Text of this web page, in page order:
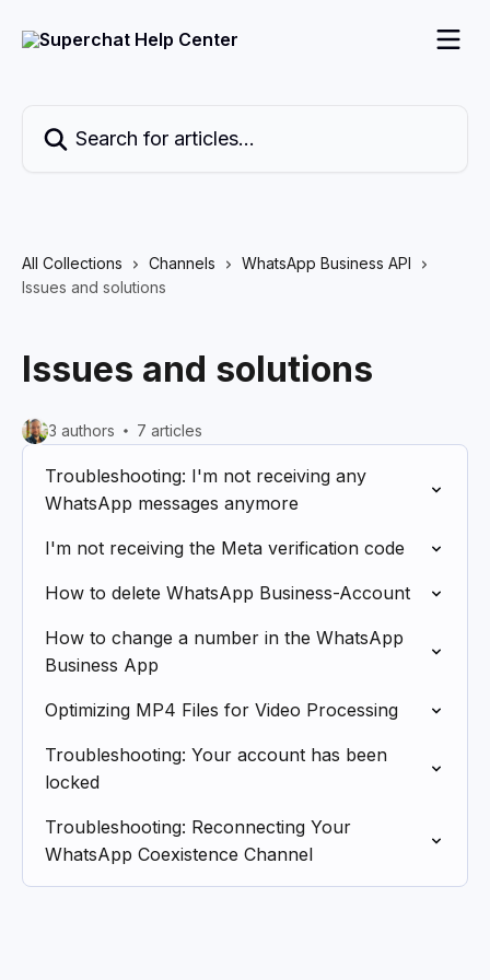
All Collections Channels
WhatsApp Business API
Issues and solutions
Issues and solutions
3 authors 7 articles
Troubleshooting: I'm not receiving any
WhatsApp messages anymore
I'm not receiving the Meta verification code
How to delete WhatsApp Business-Account
How to change a number in the WhatsApp
Business App
Optimizing MP4 Files for Video Processing
Troubleshooting: Your account has been
locked
Troubleshooting: Reconnecting Your
WhatsApp Coexistence Channel